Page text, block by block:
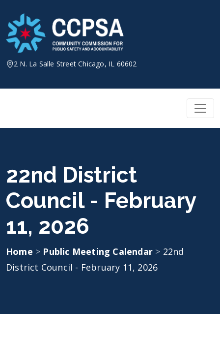
content
2 N. La Salle Street Chicago, IL 60602
22nd District
Council - February
11, 2026
Home > Public Meeting Calendar > 22nd
District Council - February 11, 2026